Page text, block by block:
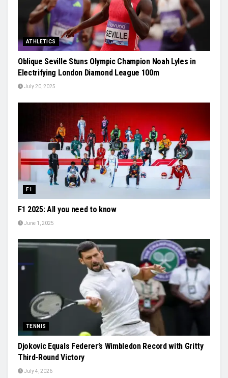
ATHLETICS
Oblique Seville Stuns Olympic Champion Noah Lyles in
Electrifying London Diamond League 100m
July 20, 2025
F1
F1 2025: All you need to know
June 1, 2025
TENNIS
Djokovic Equals Federer’s Wimbledon Record with Gritty
Third-Round Victory
July 4, 2026